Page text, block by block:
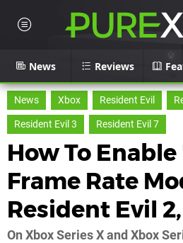
News Reviews
News Xbox Resident Evil
Resident Evil 3
Resident Evil 7
How To
Frame Rate
Resident Evil
On Xbox Series X and Xbox